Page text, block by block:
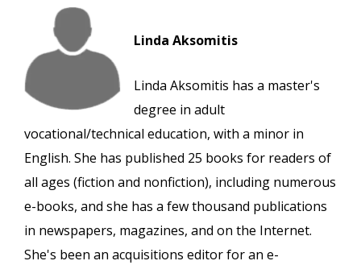
Linda Aksomitis
Linda Aksomitis has a master's
degree in adult
vocational/technical education, with a minor in
English. She has published 25 books for readers of
all ages (fiction and nonfiction), including numerous
e-books, and she has a few thousand publications
in newspapers, magazines, and on the Internet.
She's been an acquisitions editor for an e-